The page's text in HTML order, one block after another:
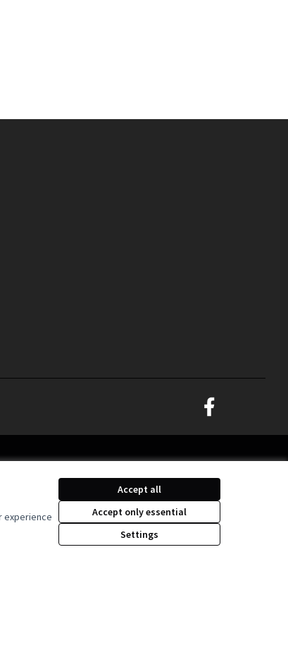
experience
Accept all
Accept only essential
Settings
Decidim Ljubljana at